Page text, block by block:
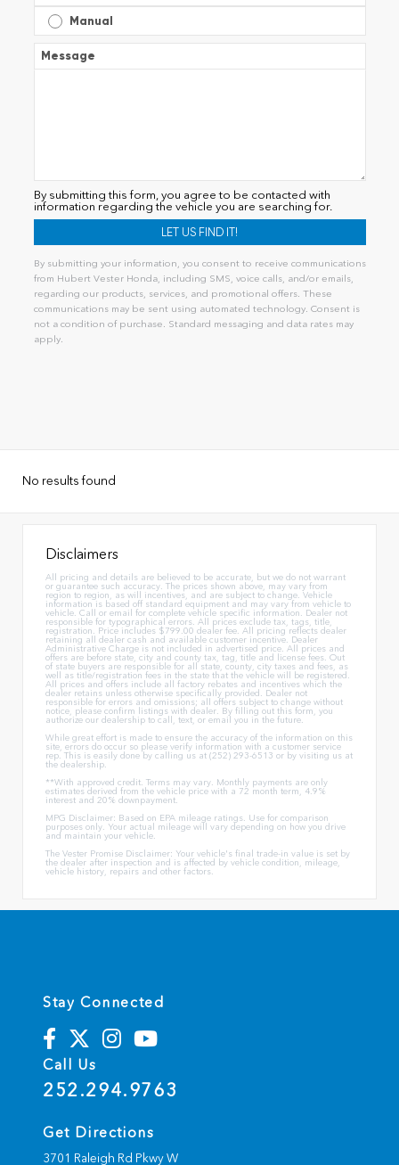
Manual
Message
By submitting this form, you agree to be contacted with
information regarding the vehicle you are searching for.
By submitting your information, you consent to receive communications
from Hubert Vester Honda, including SMS, voice calls, and/or emails,
regarding our products, services, and promotional offers. These
communications may be sent using automated technology. Consent is
not a condition of purchase. Standard messaging and data rates may
apply.
No results found
Disclaimers
All pricing and details are believed to be accurate, but we do not warrant
or guarantee such accuracy. The prices shown above, may vary from
region to region, as will incentives, and are subject to change. Vehicle
information is based off standard equipment and may vary from vehicle to
vehicle. Call or email for complete vehicle specific information. Dealer not
responsible for typographical errors. All prices exclude tax, tags, title,
registration. Price includes $799.00 dealer fee. All pricing reflects dealer
retaining all dealer cash and available customer incentive. Dealer
Administrative Charge is not included in advertised price. All prices and
offers are before state, city and county tax, tag, title and license fees. Out
of state buyers are responsible for all state, county, city taxes and fees, as
well as title/registration fees in the state that the vehicle will be registered.
All prices and offers include all factory rebates and incentives which the
dealer retains unless otherwise specifically provided. Dealer not
responsible for errors and omissions; all offers subject to change without
notice, please confirm listings with dealer. By filling out this form, you
authorize our dealership to call, text, or email you in the future.
While great effort is made to ensure the accuracy of the information on this
site, errors do occur so please verify information with a customer service
rep. This is easily done by calling us at (252) 293-6513 or by visiting us at
the dealership.
**With approved credit. Terms may vary. Monthly payments are only
estimates derived from the vehicle price with a 72 month term, 4.9%
interest and 20% downpayment.
MPG Disclaimer: Based on EPA mileage ratings. Use for comparison
purposes only. Your actual mileage will vary depending on how you drive
and maintain your vehicle.
The Vester Promise Disclaimer: Your vehicle's final trade-in value is set by
the dealer after inspection and is affected by vehicle condition, mileage,
vehicle history, repairs and other factors.
Stay Connected
Call Us
252.294.9763
Get Directions
3701 Raleigh Rd Pkwy W